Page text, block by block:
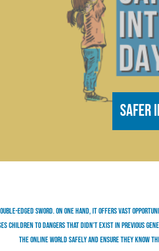
Safer
edged sword. On one hand, it offers vast
children to dangers that didn’t exist in previous
the online world safely and ensure they know